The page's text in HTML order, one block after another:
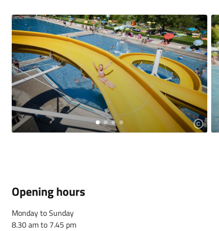
Opening hours
Monday to Sunday
8.30 am to 7.45 pm